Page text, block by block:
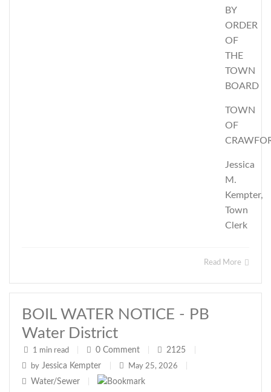
BY
ORDER
OF
THE
TOWN
BOARD
TOWN
OF
Jessica
M.
Kempter,
Town
Clerk
Read More
BOIL WATER NOTICE - PB
Water District
1 min read 0 Comment 2125
by Jessica Kempter May 25, 2026
Water/Sewer